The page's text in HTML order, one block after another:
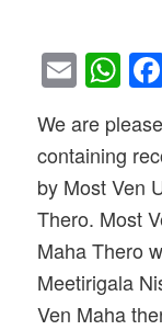
We are
containing
by Most Ven
Thero. Most
Maha Thero
Meetirigala
Ven Maha